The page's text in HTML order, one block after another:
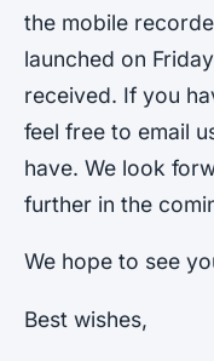
the mobile
launched on
received. If you
feel free to email
have. We look
further in the
We hope to see
Best wishes,